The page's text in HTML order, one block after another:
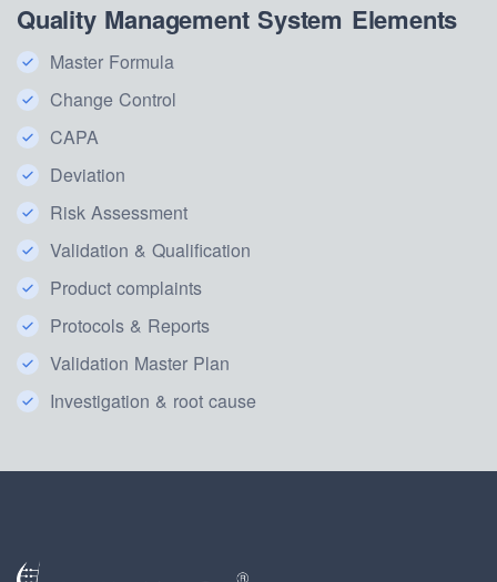
Quality Management System Elements
Master Formula
Change Control
CAPA
Deviation
Risk Assessment
Validation & Qualification
Product complaints
Protocols & Reports
Validation Master Plan
Investigation & root cause